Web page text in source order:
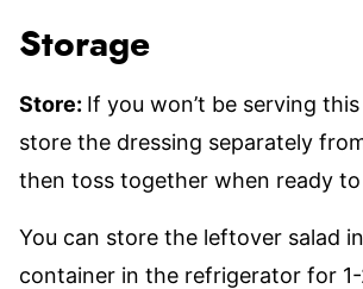
Storage
Store: If you won’t be serving
store the dressing separately
then toss together when ready
You can store the leftover salad
container in the refrigerator for